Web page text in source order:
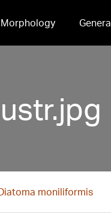
Morphology Genera
moniliformis